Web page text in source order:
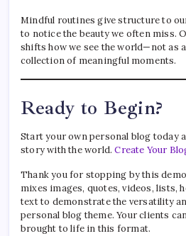
Mindful routines give structure to
to notice the beauty we often miss.
shifts how we see the world—not as
collection of meaningful moments.
Ready to Begin?
Start your own personal blog today
story with the world.Create Your
Thank you for stopping by this
mixes images, quotes, videos, lists,
text to demonstrate the versatility
personal blog theme. Your clients
brought to life in this format.